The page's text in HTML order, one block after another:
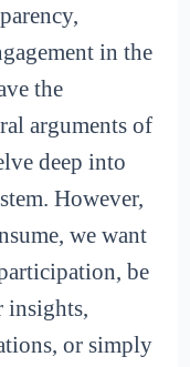
in the
the
arguments of
deep into
However,
we want
be
insights,
or simply